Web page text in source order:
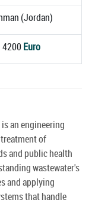
(Jordan)
4200 Euro
an engineering
of
and public health
wastewater's
and applying
that handle